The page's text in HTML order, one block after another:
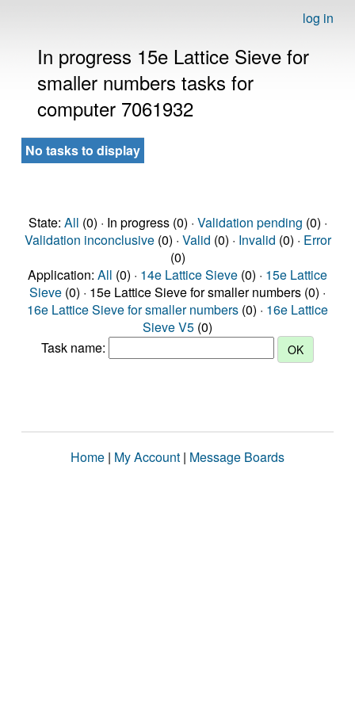
log in
In progress 15e Lattice Sieve for
smaller numbers tasks for
computer 7061932
No tasks to display
State: All (0) · In progress (0) · Validation pending (0) ·
Validation inconclusive(0) · Valid (0) · Invalid (0) · Error
(0)
Application: All (0) · 14e Lattice Sieve (0) · 15e Lattice
Sieve (0) · 15e Lattice Sieve for smaller numbers (0) ·
16e Lattice Sieve for smaller numbers (0) · 16e Lattice
Sieve V5 (0)
Task name:
Home | My Account | Message Boards